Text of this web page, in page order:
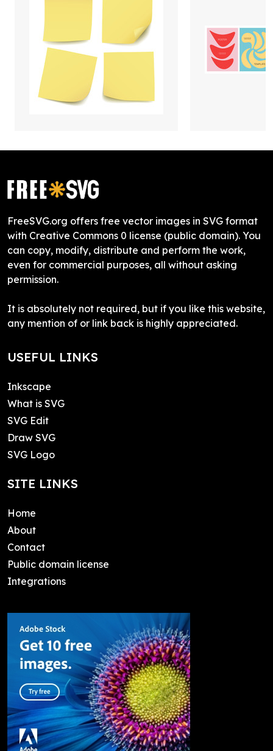
FreeSVG.org offers free vector images in SVG format
with Creative Commons 0 license (public domain). You
can copy, modify, distribute and perform the work,
even for commercial purposes, all without asking
permission.
It is absolutely not required, but if you like this website,
any mention of or link back is highly appreciated.
USEFUL LINKS
Inkscape
What is SVG
SVG Edit
Draw SVG
SVG Logo
SITE LINKS
Home
About
Contact
Public domain license
Integrations